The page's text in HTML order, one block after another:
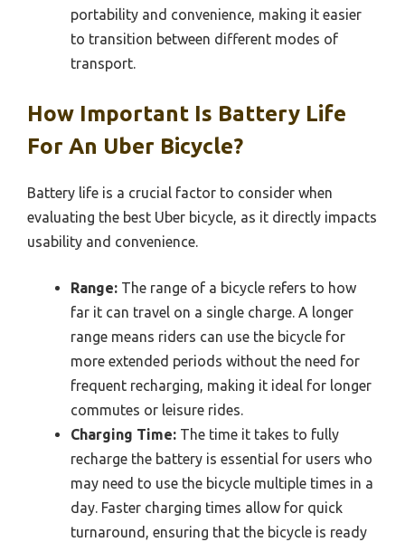
portability and convenience, making it easier
to transition between different modes of
transport.
How Important Is Battery Life
For An Uber Bicycle?
Battery life is a crucial factor to consider when
evaluating the best Uber bicycle, as it directly impacts
usability and convenience.
Range: The range of a bicycle refers to how
far it can travel on a single charge. A longer
range means riders can use the bicycle for
more extended periods without the need for
frequent recharging, making it ideal for longer
commutes or leisure rides.
Charging Time: The time it takes to fully
recharge the battery is essential for users who
may need to use the bicycle multiple times in a
day. Faster charging times allow for quick
turnaround, ensuring that the bicycle is ready